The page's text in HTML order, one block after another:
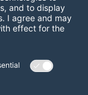
YouTube